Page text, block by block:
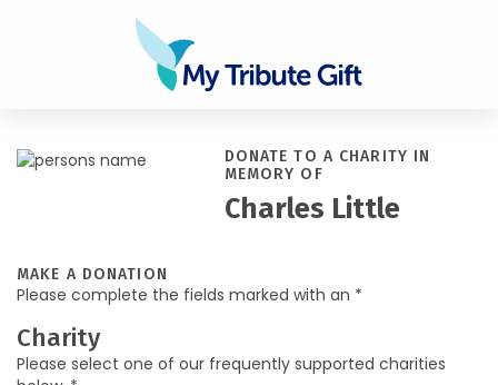
DONATE TO A CHARITY IN
MEMORY OF
Charles Little
MAKE A DONATION
Please complete the fields marked with an *
Charity
Please select one of our frequently supported charities